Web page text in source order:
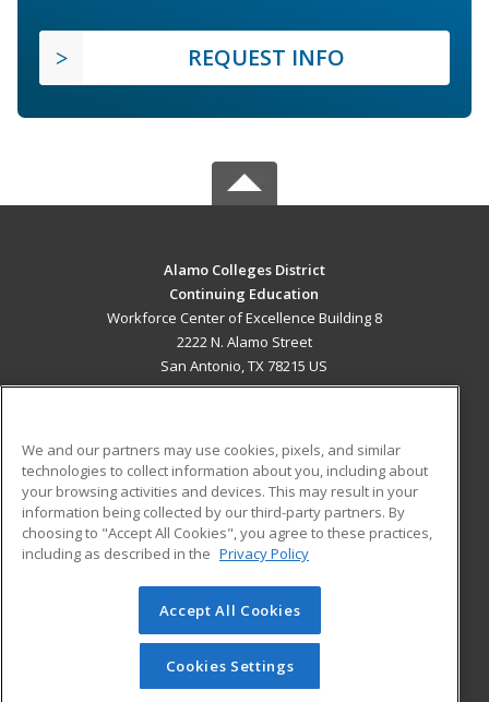
REQUEST INFO
Alamo Colleges District
Continuing Education
Workforce Center of Excellence Building 8
2222 N. Alamo Street
San Antonio, TX 78215 US
ADDITIONAL RESOURCES
Military
Financial Assistance
Help
Student Blog
© 2026 ed2go, a division of Cengage Learning. All rights
reserved. The material on this site cannot be reproduced or
redistributed unless you have obtained prior written
permission from Cengage Learning.Privacy Policy
We and our partners may use cookies, pixels, and similar
technologies to collect information about you, including about
your browsing activities and devices. This may result in your
information being collected by our third-party partners. By
choosing to "Accept All Cookies", you agree to these practices,
including as described in the Privacy Policy
Accept All Cookies
Cookies Settings